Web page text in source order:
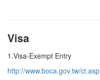
Visa
1.Visa-Exempt Entry
http://www.boca.gov.tw/